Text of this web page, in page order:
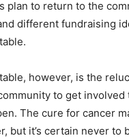
plan to return to the
different fundraising
however, is the
to get involved
The cure for cancer
but it’s certain never to